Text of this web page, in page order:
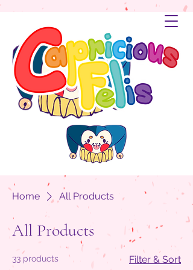
Home All Products
All Products
33 products Filter & Sort